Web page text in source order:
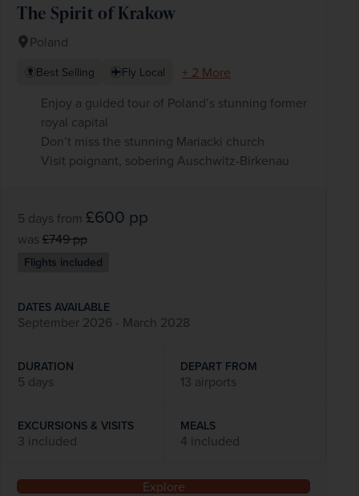
The Spirit of Krakow
Poland
Best Selling Fly Local
+ 2 More
Enjoy a guided tour of Poland’s stunning former
royal capital
Don’t miss the stunning Mariacki church
Visit poignant, sobering Auschwitz-Birkenau
5 days from £600 pp
was £749pp
Flights included
DATES AVAILABLE
September 2026 - March 2028
DURATION
5 days
DEPART FROM
13 airports
EXCURSIONS & VISITS
3 included
MEALS
4 included
Explore